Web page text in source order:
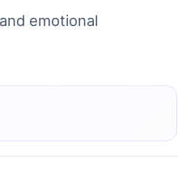
emotional